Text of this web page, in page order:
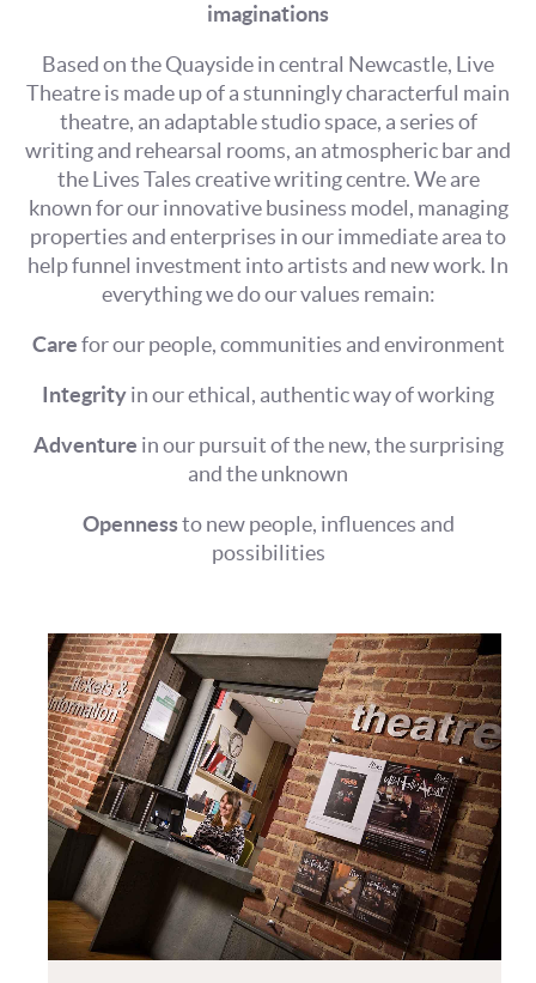
imaginations
Based on the Quayside in central Newcastle, Live
Theatre is made up of a stunningly characterful main
theatre, an adaptable studio space, a series of
writing and rehearsal rooms, an atmospheric bar and
the Lives Tales creative writing centre. We are
known for our innovative business model, managing
properties and enterprises in our immediate area to
help funnel investment into artists and new work. In
everything we do our values remain:
Carefor our people, communities and environment
Integrityin our ethical, authentic way of working
Adventure in our pursuit of the new, the surprising
and the unknown
Opennessto new people, influences and
possibilities